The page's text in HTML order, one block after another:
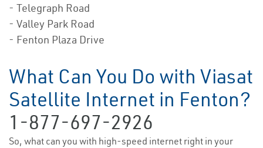
- Telegraph Road
- Valley Park Road
- Fenton Plaza Drive
What Can You Do with Viasat
Satellite Internet in Fenton?
1-877-697-2926
So, what can you with high-speed internet right in your